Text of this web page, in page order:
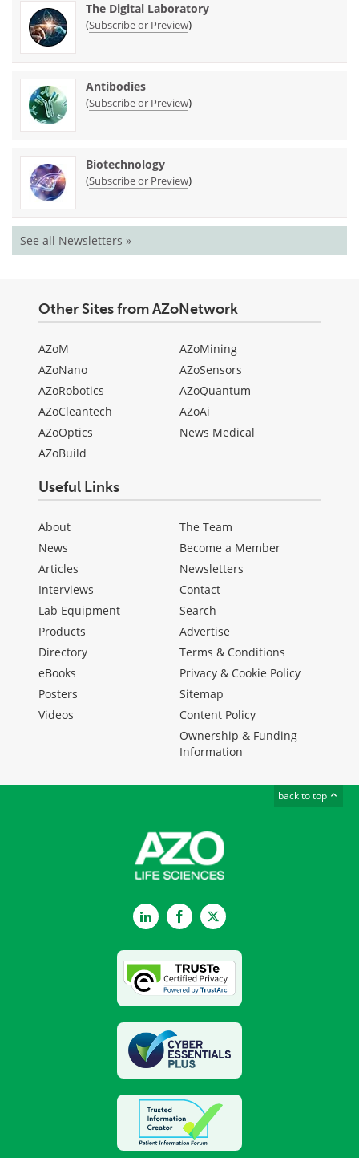
The Digital Laboratory
(Subscribe or Preview)
Antibodies
(Subscribe or Preview)
Biotechnology
(Subscribe or Preview)
See all Newsletters »
Other Sites from AZoNetwork
AZoM
AZoNano
AZoRobotics
AZoCleantech
AZoOptics
AZoBuild
AZoMining
AZoSensors
AZoQuantum
AZoAi
News Medical
Useful Links
About
News
Articles
Interviews
Lab Equipment
Products
Directory
eBooks
Posters
Videos
The Team
Become a Member
Newsletters
Contact
Search
Advertise
Terms & Conditions
Privacy & Cookie Policy
Sitemap
Content Policy
Ownership & Funding
Information
back to top
LinkedInFacebookTwitter